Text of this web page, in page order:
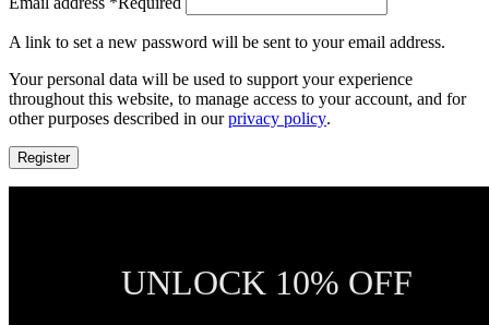
A link to set a new password will be sent to your email address.
Your personal data will be used to support your experience
throughout this website, to manage access to your account, and for
other purposes described in ourprivacy policy.
Register
UNLOCK 10% OFF